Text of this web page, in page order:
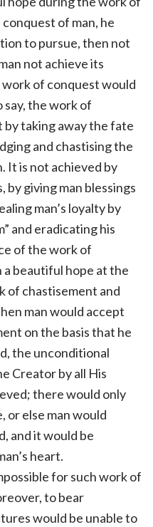
of man, he
to pursue, then not
not achieve its
of conquest would
say, the work of
taking away the fate
and chastising the
It is not achieved by
by giving man blessings
man’s loyalty by
and eradicating his
of the work of
beautiful hope at the
of chastisement and
man would accept
on the basis that he
the unconditional
Creator by all His
there would only
or else man would
and it would be
heart.
for such work of
to bear
would be unable to